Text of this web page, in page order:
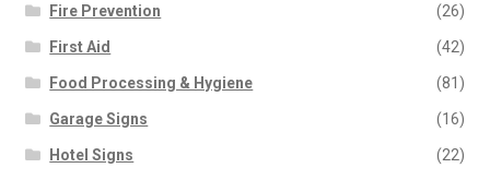
Fire Prevention (26)
First Aid (42)
Food Processing & Hygiene (81)
Garage Signs (16)
Hotel Signs (22)